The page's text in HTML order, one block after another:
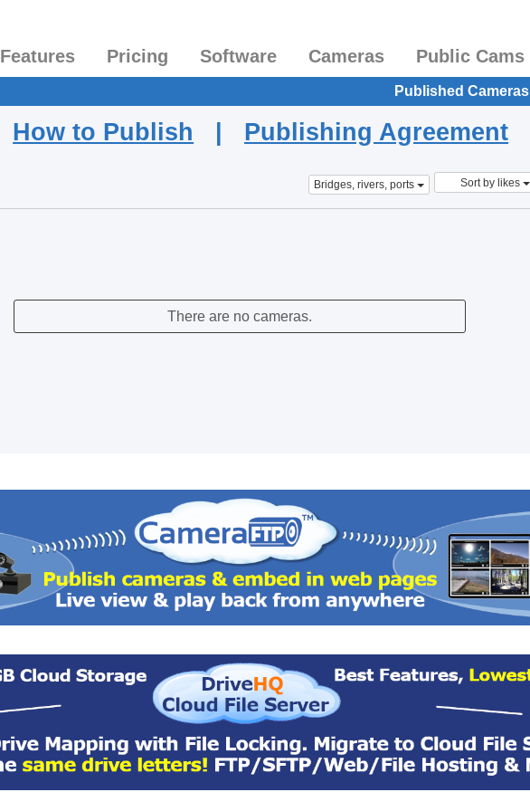
Features Pricing Software Cameras Public Cams
Published Cameras
How to Publish | Publishing Agreement
Bridges, rivers, ports Sort by likes
There are no cameras.